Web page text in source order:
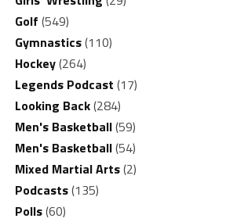
Golf (549)
Gymnastics(110)
Hockey(264)
Legends Podcast (17)
Looking Back(284)
Men's Basketball(59)
Men's Basketball(54)
Mixed Martial Arts(2)
Podcasts(135)
Polls(60)